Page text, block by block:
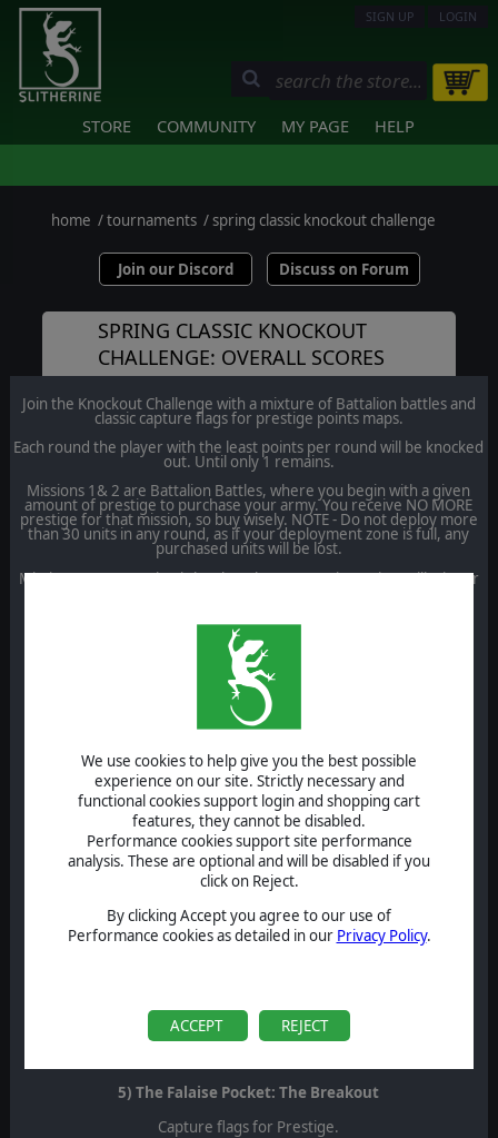
We use cookies to help give you the best possible
experience on our site. Strictly necessary and
functional cookies support login and shopping cart
features, they cannot be disabled.
Performance cookies support site performance
analysis. These are optional and will be disabled if you
click on Reject.
By clicking Accept you agree to our use of
Performance cookies as detailed in our Privacy Policy.
ACCEPT REJECT
SIGN UP LOGIN
STORE COMMUNITY MY PAGE HELP
home /tournaments /spring classic knockout challenge
Join our Discord Discuss on Forum
SPRING CLASSIC KNOCKOUT
CHALLENGE: OVERALL SCORES
Join the Knockout Challenge with a mixture of Battalion battles and
classic capture flags for prestige points maps.
Each round the player with the least points per round will be knocked
out. Until only 1 remains.
Missions 1& 2 are Battalion Battles, where you begin with a given
amount of prestige to purchase your army. You receive NO MORE
prestige for that mission, so buy wisely. NOTE - Do not deploy more
than 30 units in any round, as if your deployment zone is full, any
purchased units will be lost.
Missions 3 to 5 are classic battles where capturing points will trigger
them out.
1) The Retreat to Caan
Starting Prestige: 5000
Max Turns: 25
HQ Skills: Morale only
2) The Battle for Hill 112
Starting Prestige: 12,000
Max Turns: 25
Victory Conditions: Conqueror, Wipe them out, Time
HQ Skills: Morale, Air Recon
4) The Falaise Pocket: The Trap
5) The Falaise Pocket: The Breakout
Capture flags for Prestige.